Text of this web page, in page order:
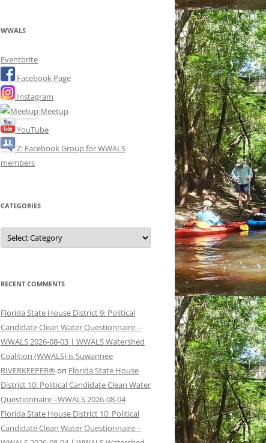
WWALS
Eventbrite
Facebook Page
Instagram
Meetup
YouTube
Z: Facebook Group for WWALS
members
CATEGORIES
Categories
RECENT COMMENTS
Florida State House District 9: Political
Candidate Clean Water Questionnaire –
WWALS 2026-08-03 | WWALS Watershed
Coalition (WWALS) is Suwannee
RIVERKEEPER® on Florida State House
District 10: Political Candidate Clean Water
Questionnaire –WWALS 2026-08-04
Florida State House District 10: Political
Candidate Clean Water Questionnaire –